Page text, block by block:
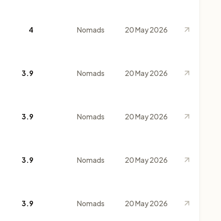
4 Nomads 20 May 2026
3.9 Nomads 20 May 2026
3.9 Nomads 20 May 2026
3.9 Nomads 20 May 2026
3.9 Nomads 20 May 2026